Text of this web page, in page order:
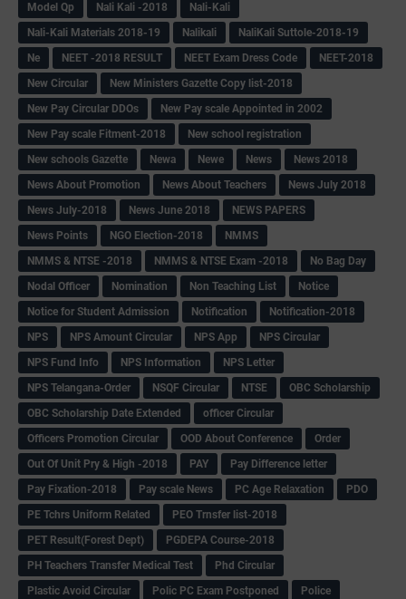
Model Qp
Nali Kali -2018
Nali-Kali
Nali-Kali Materials 2018-19
Nalikali
NaliKali Suttole-2018-19
Ne
NEET -2018 RESULT NEET Exam Dress Code
NEET-2018
New Circular
New Ministers Gazette Copy list-2018
New Pay Circular DDOs
New Pay scale Appointed in 2002
New Pay scale Fitment-2018
New school registration
New schools Gazette
Newa Newe News
News 2018
News About Promotion
News About Teachers
News July 2018
News July-2018
News June 2018
NEWS PAPERS
News Points
NGO Election-2018
NMMS
NMMS & NTSE -2018
NMMS & NTSE Exam -2018
No Bag Day
Nodal Officer
Nomination Non Teaching List
Notice
Notice for Student Admission
Notification
Notification-2018
NPS
NPS Amount Circular NPS App
NPS Circular
NPS Fund Info
NPS Information
NPS Letter
NPS Telangana-Order
NSQF Circular NTSE
OBC Scholarship
OBC Scholarship Date Extended
officer Circular
Officers Promotion Circular
OOD About Conference
Order
Out Of Unit Pry & High -2018
PAY
Pay Difference letter
Pay Fixation-2018
Pay scale News PC Age Relaxation
PDO
PE Tchrs Uniform Related
PEO Trnsfer list-2018
PET Result(Forest Dept)
PGDEPA Course-2018
PH Teachers Transfer Medical Test
Phd Circular
Plastic Avoid Circular
Polic PC Exam Postponed
Police